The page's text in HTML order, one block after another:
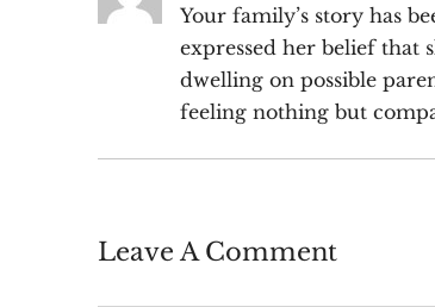
Your family’s story has
expressed her belief that
dwelling on possible
feeling nothing but
Leave A Comment